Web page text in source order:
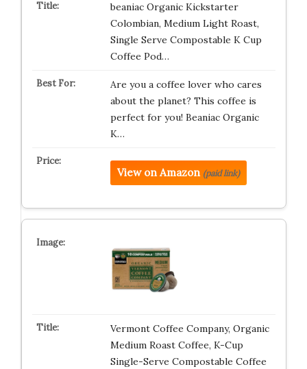
beaniac Organic Kickstarter
Colombian, Medium Light Roast,
Single Serve Compostable K Cup
Coffee Pod…
Are you a coffee lover who cares
about the planet? This coffee is
perfect for you! Beaniac Organic
K…
View on Amazon (paid link)
Vermont Coffee Company, Organic
Medium Roast Coffee, K-Cup
Single-Serve Compostable Coffee